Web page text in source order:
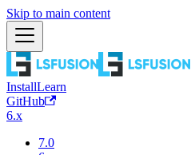
Skip to main content
InstallLearn
GitHub
6.x
7.0